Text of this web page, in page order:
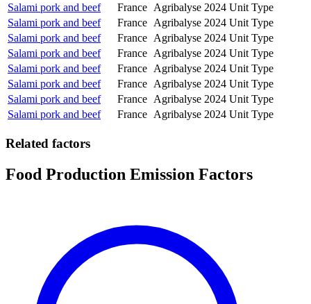
Salami pork and beef
France Agribalyse 2024 Unit Type
Salami pork and beef
France Agribalyse 2024 Unit Type
Salami pork and beef
France Agribalyse 2024 Unit Type
Salami pork and beef
France Agribalyse 2024 Unit Type
Salami pork and beef
France Agribalyse 2024 Unit Type
Salami pork and beef
France Agribalyse 2024 Unit Type
Salami pork and beef
France Agribalyse 2024 Unit Type
Salami pork and beef
France Agribalyse 2024 Unit Type
Related factors
Food Production Emission Factors